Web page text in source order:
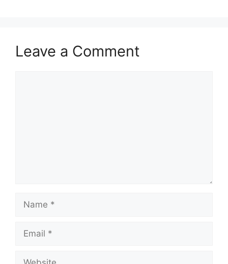
Leave a Comment